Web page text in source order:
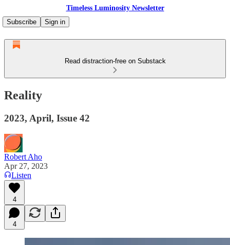
Timeless Luminosity Newsletter
Subscribe
Sign in
Read distraction-free on Substack
Reality
2023, April, Issue 42
Robert Aho
Apr 27, 2023
Listen
4
4